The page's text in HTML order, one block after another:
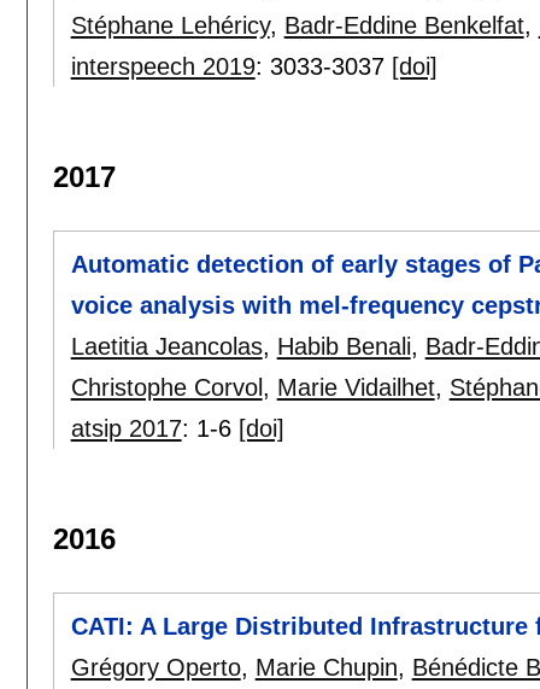
Stéphane Lehéricy, Badr-Eddine Benkelfat,
interspeech 2019: 3033-3037 [doi]
2017
Automatic detection of early stages of
voice analysis with mel-frequency
Laetitia Jeancolas, Habib Benali, Badr-
Christophe Corvol , Marie Vidailhet,
atsip 2017: 1-6 [doi]
2016
CATI: A Large Distributed
Grégory Operto, Marie Chupin, Bénédicte